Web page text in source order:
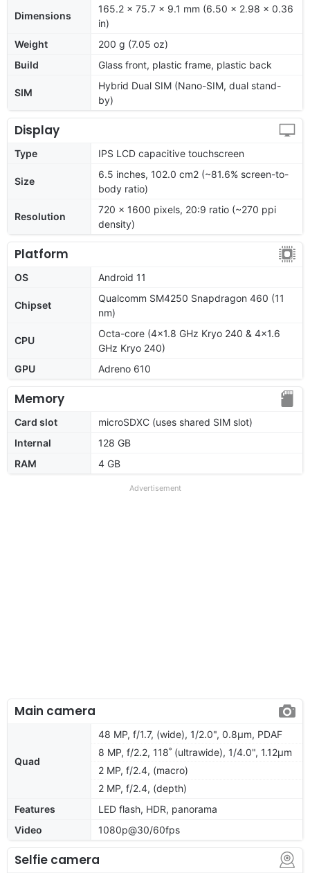
Dimensions
165.2 x 75.7 x 9.1 mm (6.50 x 2.98 x 0.36
in)
Weight
200 g (7.05 oz)
Build
Glass front, plastic frame, plastic back
SIM
Hybrid Dual SIM (Nano-SIM, dual stand-
by)
Display
Type IPS LCD capacitive touchscreen
Size
6.5 inches, 102.0 cm2 (~81.6% screen-to-
body ratio)
Resolution
720 x 1600 pixels, 20:9 ratio (~270 ppi
density)
Platform
OS Android 11
Chipset
Qualcomm SM4250 Snapdragon 460 (11
nm)
CPU
Octa-core (4x1.8 GHz Kryo 240 & 4x1.6
GHz Kryo 240)
GPU
Adreno 610
Memory
Card slot
microSDXC (uses shared SIM slot)
Internal
128 GB
RAM
4 GB
Advertisement
Main camera
Quad
48 MP, f/1.7, (wide), 1/2.0", 0.8µm, PDAF
8 MP, f/2.2, 118˚ (ultrawide), 1/4.0", 1.12µm
2 MP, f/2.4, (macro)
2 MP, f/2.4, (depth)
Features
LED flash, HDR, panorama
Video
1080p@30/60fps
Selfie camera